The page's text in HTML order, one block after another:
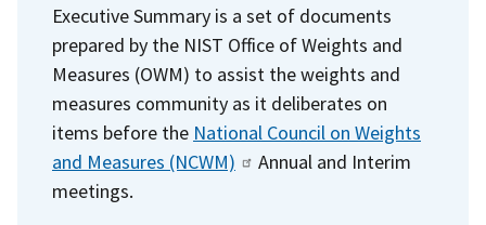
Executive Summary is a set of documents
prepared by the NIST Office of Weights and
Measures (OWM) to assist the weights and
measures community as it deliberates on
items before the National Council on Weights
and Measures (NCWM)
Annual and Interim
meetings.